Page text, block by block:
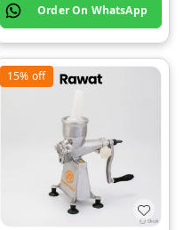
Order On WhatsApp
15% off